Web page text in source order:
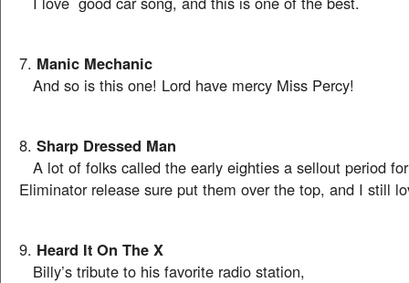
7. Manic Mechanic
And so is this one! Lord have mercy Miss Percy!
8. Sharp Dressed Man
A lot of folks called the early eighties a sellout period
Eliminator release sure put them over the top, and I still
9. Heard It On The X
Billy’s tribute to his favorite radio station,